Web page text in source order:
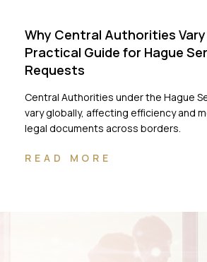
Why Central Authorities
Practical Guide for Hague
Requests
Central Authorities under the Hague
vary globally, affecting efficiency and
legal documents across borders.
READ MORE